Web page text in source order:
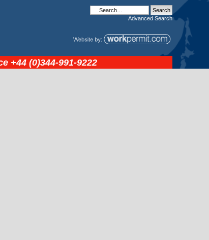
Advanced Search
+44 (0)344-991-9222